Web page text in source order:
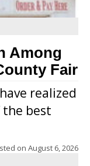
Among
Fair
realized
the best
on August 6, 2026